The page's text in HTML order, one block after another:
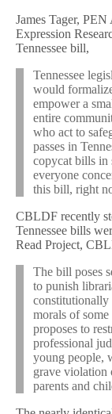
James Tager,
Expression
Tennessee bill,
Tennessee
would
empower a
entire
who act to
passes in
copycat bills in
everyone
this bill, right
CBLDF recently
Tennessee bills
Read Project,
The bill poses
to punish
constitutionally
morals of
proposes to
professional
young people,
grave violation
parents and